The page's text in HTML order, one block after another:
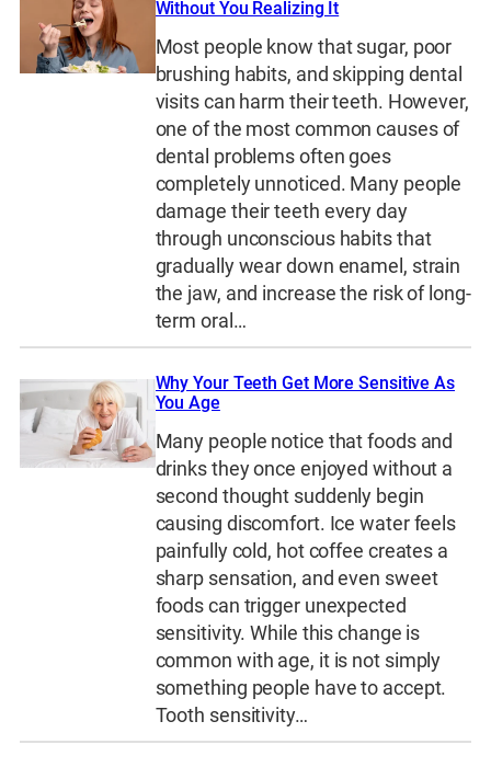
Without You Realizing It
Most people know that sugar, poor
brushing habits, and skipping dental
visits can harm their teeth. However,
one of the most common causes of
dental problems often goes
completely unnoticed. Many people
damage their teeth every day
through unconscious habits that
gradually wear down enamel, strain
the jaw, and increase the risk of long-
term oral…
Why Your Teeth Get More Sensitive As
You Age
Many people notice that foods and
drinks they once enjoyed without a
second thought suddenly begin
causing discomfort. Ice water feels
painfully cold, hot coffee creates a
sharp sensation, and even sweet
foods can trigger unexpected
sensitivity. While this change is
common with age, it is not simply
something people have to accept.
Tooth sensitivity…